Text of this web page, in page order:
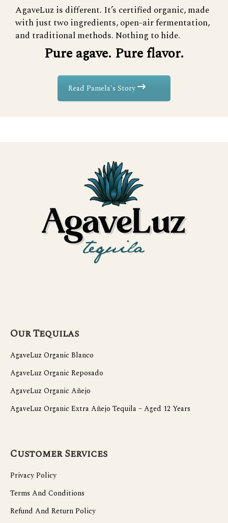
AgaveLuz is different. It’s certified organic, made
with just two ingredients, open-air fermentation,
and traditional methods. Nothing to hide.
Pure agave. Pure flavor.
Read Pamela's Story
Our Tequilas
AgaveLuz Organic Blanco
AgaveLuz Organic Reposado
AgaveLuz Organic Añejo
AgaveLuz Organic Extra Añejo Tequila – Aged 12 Years
Customer Services
Privacy Policy
Terms And Conditions
Refund And Return Policy